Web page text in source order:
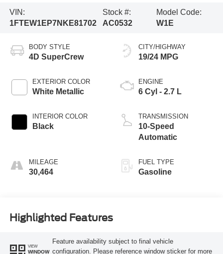
VIN:
1FTEW1EP7NKE81702
Stock #:
AC0532
Model Code:
W1E
BODY STYLE
4D SuperCrew
EXTERIOR COLOR
White Metallic
INTERIOR COLOR
Black
MILEAGE
30,464
CITY/HIGHWAY
19/24 MPG
ENGINE
6 Cyl - 2.7 L
TRANSMISSION
10-Speed
Automatic
FUEL TYPE
Gasoline
Highlighted Features
VIEW
WINDOW
Feature availability subject to final vehicle
configuration. Please reference window sticker for more